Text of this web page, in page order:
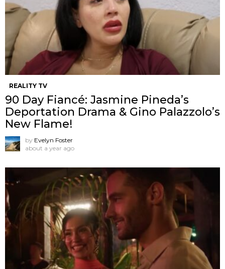
REALITY TV
90 Day Fiancé: Jasmine Pineda’s
Deportation Drama & Gino Palazzolo’s
New Flame!
by Evelyn Foster
about a year ago